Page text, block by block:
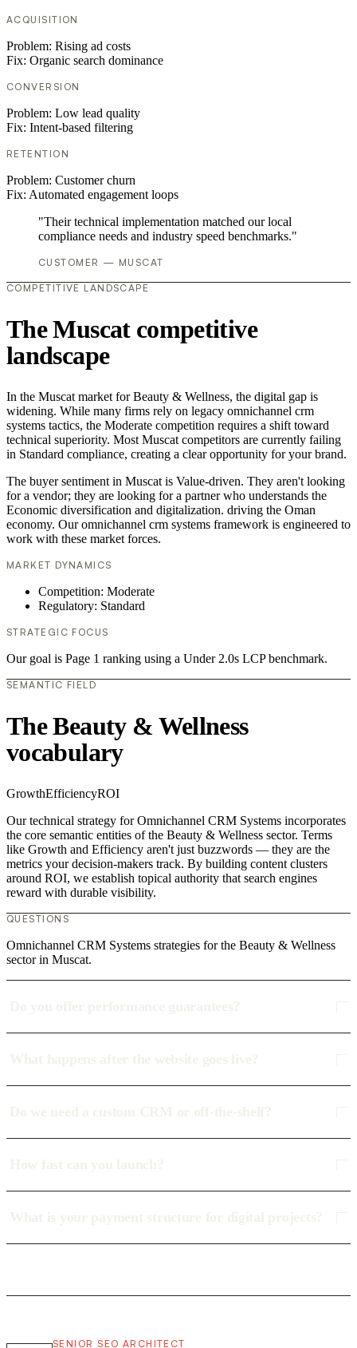
ACQUISITION
Problem: Rising ad costs
Fix: Organic search dominance
CONVERSION
Problem: Low lead quality
Fix: Intent-based filtering
RETENTION
Problem: Customer churn
Fix: Automated engagement loops
"Their technical implementation matched our local
compliance needs and industry speed benchmarks."
CUSTOMER — MUSCAT
COMPETITIVE LANDSCAPE
The Muscat competitive
landscape
In the Muscat market for Beauty & Wellness, the digital gap is
widening. While many firms rely on legacy omnichannel crm
systems tactics, the Moderate competition requires a shift toward
technical superiority. Most Muscat competitors are currently failing
in Standard compliance, creating a clear opportunity for your brand.
The buyer sentiment in Muscat is Value-driven. They aren't looking
for a vendor; they are looking for a partner who understands the
Economic diversification and digitalization. driving the Oman
economy. Our omnichannel crm systems framework is engineered to
work with these market forces.
MARKET DYNAMICS
Competition: Moderate
Regulatory: Standard
STRATEGIC FOCUS
Our goal is Page 1 ranking using a Under 2.0s LCP benchmark.
SEMANTIC FIELD
The Beauty & Wellness
vocabulary
GrowthEfficiencyROI
Our technical strategy for Omnichannel CRM Systems incorporates
the core semantic entities of the Beauty & Wellness sector. Terms
like Growth and Efficiency aren't just buzzwords — they are the
metrics your decision-makers track. By building content clusters
around ROI, we establish topical authority that search engines
reward with durable visibility.
QUESTIONS
Omnichannel CRM Systems strategies for the Beauty & Wellness
sector in Muscat.
SENIOR SEO ARCHITECT